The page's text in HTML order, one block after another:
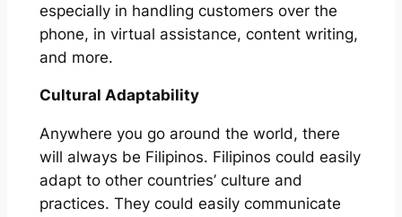
especially in handling customers over the
phone, in virtual assistance, content writing,
and more.
Cultural Adaptability
Anywhere you go around the world, there
will always be Filipinos. Filipinos could easily
adapt to other countries’ culture and
practices. They could easily communicate